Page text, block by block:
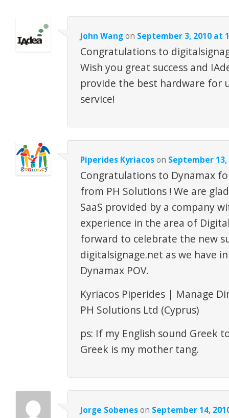
John Wangon September 3, 2010 at
Congratulations to
Wish you great success and
provide the best hardware for
service!
Piperides Kyriacoson September
Congratulations to Dynamax
from PH Solutions ! We are
SaaS provided by a company
experience in the area of
forward to celebrate the new
digitalsignage.net as we have
Dynamax POV.
Kyriacos Piperides | Manage
PH Solutions Ltd (Cyprus)
ps: If my English sound Greek
Greek is my mother tang.
Jorge Sobeneson September 14,